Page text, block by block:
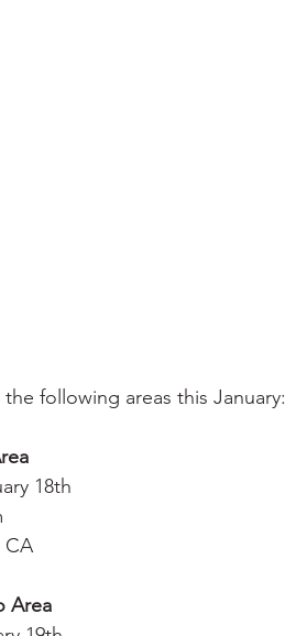
following areas this January:
18th
CA
Area